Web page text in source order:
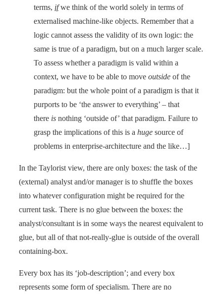
terms, ifwe think of the world solely in terms of
externalised machine-like objects. Remember that a
logic cannot assess the validity of its own logic: the
same is true of a paradigm, but on a much larger scale.
To assess whether a paradigm is valid within a
context, we have to be able to move outside of the
paradigm: but the whole point of a paradigm is that it
purports to be ‘the answer to everything’ – that
there is nothing ‘outside of’ that paradigm. Failure to
grasp the implications of this is a huge source of
problems in enterprise-architecture and the like…]
In the Taylorist view, there are only boxes: the task of the
(external) analyst and/or manager is to shuffle the boxes
into whatever configuration might be required for the
current task. There is no glue between the boxes: the
analyst/consultant is in some ways the nearest equivalent to
glue, but all of that not-really-glue is outside of the overall
containing-box.
Every box has its ‘job-description’; and every box
represents some form of specialism. There are no